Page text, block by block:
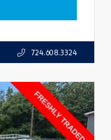
724.608.3324